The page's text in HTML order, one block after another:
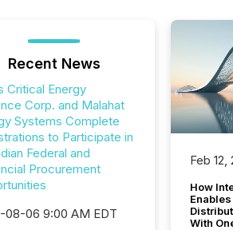
Recent News
Critical Energy
Corp. and Malahat
Systems Complete
to Participate in
Federal and
Procurement
08-06 9:00 AM EDT
Feb 12,
How
With